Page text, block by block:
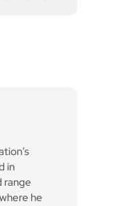
in
range
he